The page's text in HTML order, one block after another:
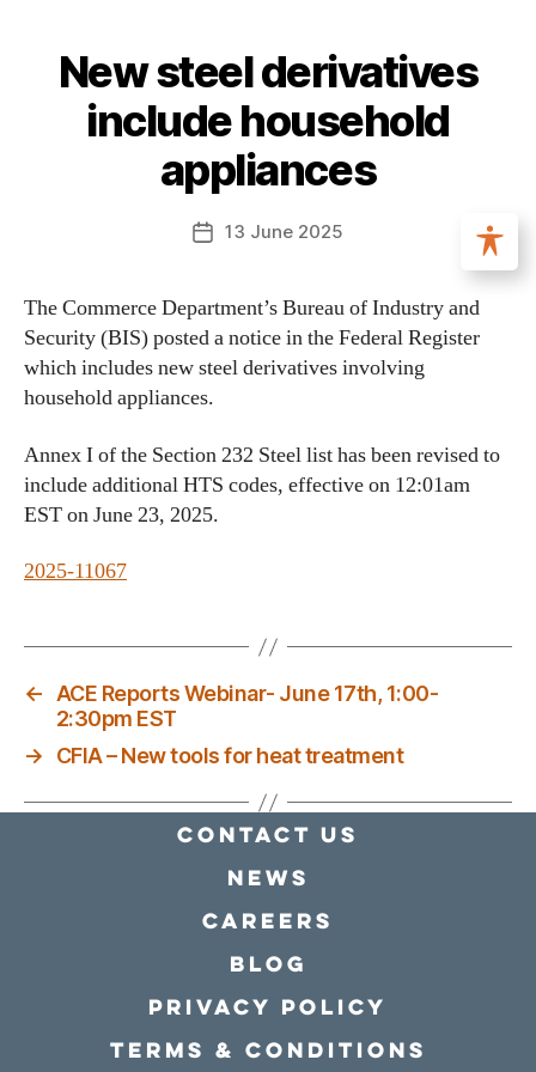
New steel derivatives
include household
appliances
13 June 2025
The Commerce Department’s Bureau of Industry and
Security (BIS) posted a notice in the Federal Register
which includes new steel derivatives involving
household appliances.
Annex I of the Section 232 Steel list has been revised to
include additional HTS codes, effective on 12:01am
EST on June 23, 2025.
2025-11067
← ACE Reports Webinar- June 17th, 1:00-
2:30pm EST
→
CFIA – New tools for heat treatment
Contact Us
news
Careers
Blog
Privacy policy
Terms & conditions